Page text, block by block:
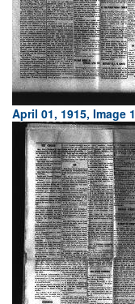
April 01, 1915, Image 1